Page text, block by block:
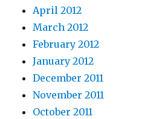
April 2012
March 2012
February 2012
January 2012
December 2011
November 2011
October 2011